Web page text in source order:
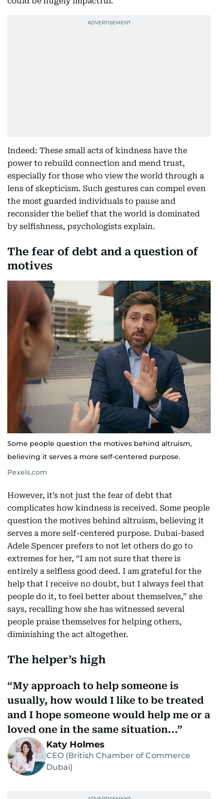
Indeed: These small acts of kindness have the
power to rebuild connection and mend trust,
especially for those who view the world through a
lens of skepticism. Such gestures can compel even
the most guarded individuals to pause and
reconsider the belief that the world is dominated
by selfishness, psychologists explain.
The fear of debt and a question of
motives
Some people question the motives behind altruism,
believing it serves a more self-centered purpose.
Pexels.com
However, it’s not just the fear of debt that
complicates how kindness is received. Some people
question the motives behind altruism, believing it
serves a more self-centered purpose. Dubai-based
Adele Spencer prefers to not let others do go to
extremes for her, “I am not sure that there is
entirely a selfless good deed. I am grateful for the
help that I receive no doubt, but I always feel that
people do it, to feel better about themselves,” she
says, recalling how she has witnessed several
people praise themselves for helping others,
diminishing the act altogether.
The helper’s high
My approach to help someone is
usually, how would I like to be treated
and I hope someone would help me or a
loved one in the same situation...
Katy Holmes
CEO (British Chamber of Commerce
Dubai)